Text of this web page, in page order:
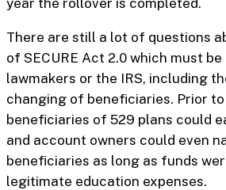
There are still a lot of questions
of SECURE Act 2.0 which must
lawmakers or the IRS, including
changing of beneficiaries. Prior to
beneficiaries of 529 plans could
and account owners could even
beneficiaries as long as funds
legitimate education expenses.